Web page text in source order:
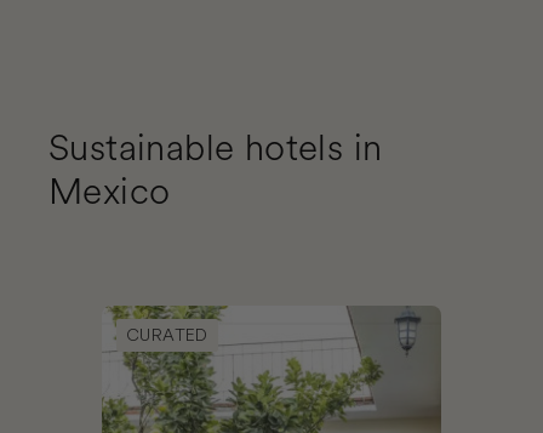
Sustainable hotels in
Mexico
Book NaNa Vida Hotel Oaxaca
CURATED